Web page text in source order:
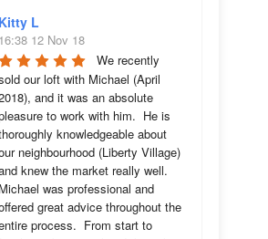
Kitty L
16:38 12 Nov 18
We recently
our loft with Michael (April
and it was an absolute
to work with him.  He is
knowledgeable about
neighbourhood (Liberty Village)
knew the market really well.
Michael was professional and
great advice throughout the
process.  From start to